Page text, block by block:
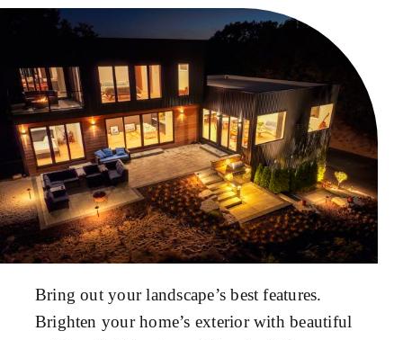
Bring out your landscape’s best features.
Brighten your home’s exterior with beautiful